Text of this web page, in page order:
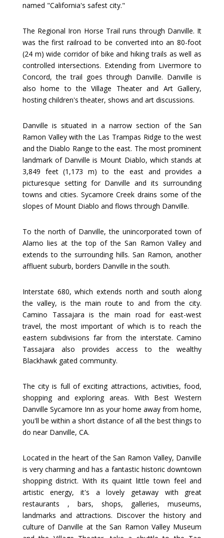
named "California's safest city."
The Regional Iron Horse Trail runs through Danville. It
was the first railroad to be converted into an 80-foot
(24 m) wide corridor of bike and hiking trails as well as
controlled intersections. Extending from Livermore to
Concord, the trail goes through Danville. Danville is
also home to the Village Theater and Art Gallery,
hosting children's theater, shows and art discussions.
Danville is situated in a narrow section of the San
Ramon Valley with the Las Trampas Ridge to the west
and the Diablo Range to the east. The most prominent
landmark of Danville is Mount Diablo, which stands at
3,849 feet (1,173 m) to the east and provides a
picturesque setting for Danville and its surrounding
towns and cities. Sycamore Creek drains some of the
slopes of Mount Diablo and flows through Danville.
To the north of Danville, the unincorporated town of
Alamo lies at the top of the San Ramon Valley and
extends to the surrounding hills. San Ramon, another
affluent suburb, borders Danville in the south.
Interstate 680, which extends north and south along
the valley, is the main route to and from the city.
Camino Tassajara is the main road for east-west
travel, the most important of which is to reach the
eastern subdivisions far from the interstate. Camino
Tassajara also provides access to the wealthy
Blackhawk gated community.
The city is full of exciting attractions, activities, food,
shopping and exploring areas. With Best Western
Danville Sycamore Inn as your home away from home,
you'll be within a short distance of all the best things to
do near Danville, CA.
Located in the heart of the San Ramon Valley, Danville
is very charming and has a fantastic historic downtown
shopping district. With its quaint little town feel and
artistic energy, it's a lovely getaway with great
restaurants , bars, shops, galleries, museums,
landmarks and attractions. Discover the history and
culture of Danville at the San Ramon Valley Museum